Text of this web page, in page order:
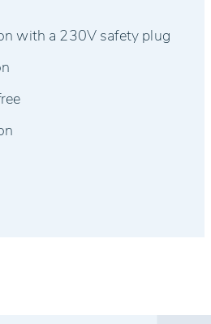
with a 230V safety plug